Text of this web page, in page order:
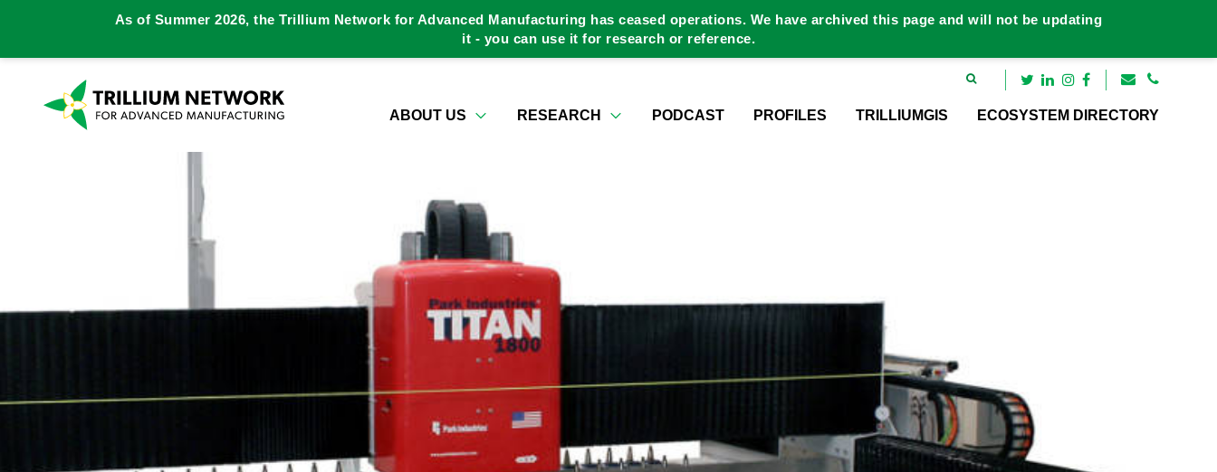
ABOUT US RESEARCH PODCAST PROFILES TRILLIUMGIS ECOSYSTEM DIRECTORY
As of Summer 2026, the Trillium Network for Advanced Manufacturing has ceased operations. We have archived this page and will not be updating
it - you can use it for research or reference.